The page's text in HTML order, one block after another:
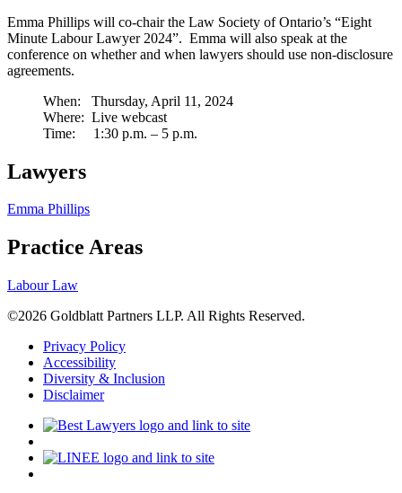
Emma Phillips will co-chair the Law Society of Ontario’s “Eight
Minute Labour Lawyer 2024”. Emma will also speak at the
conference on whether and when lawyers should use non-disclosure
agreements.
When: Thursday, April 11, 2024
Where: Live webcast
Time: 1:30 p.m. – 5 p.m.
Lawyers
Emma Phillips
Practice Areas
Labour Law
©2026 Goldblatt Partners LLP. All Rights Reserved.
Privacy Policy
Accessibility
Diversity & Inclusion
Disclaimer